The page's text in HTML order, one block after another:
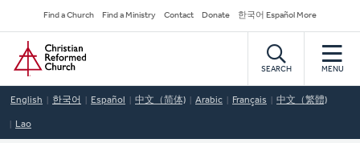
to
main
content
Secondary
Navigation
Find a Church Find a Ministry Contact Donate 한국어 Español More
Home
SEARCH MENU
English 한국어 Español 中文（简体) Arabic Français 中文（繁體)
Lao